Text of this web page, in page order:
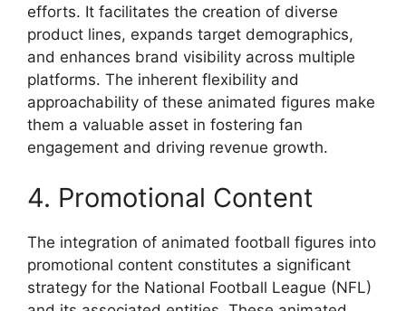
efforts. It facilitates the creation of diverse
product lines, expands target demographics,
and enhances brand visibility across multiple
platforms. The inherent flexibility and
approachability of these animated figures make
them a valuable asset in fostering fan
engagement and driving revenue growth.
4. Promotional Content
The integration of animated football figures into
promotional content constitutes a significant
strategy for the National Football League (NFL)